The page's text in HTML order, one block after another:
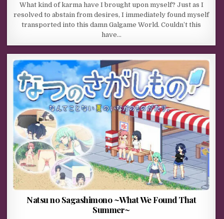
What kind of karma have I brought upon myself? Just as I
resolved to abstain from desires, I immediately found myself
transported into this damn Galgame World. Couldn’t this
have…
Natsu no Sagashimono ~What We Found That
Summer~